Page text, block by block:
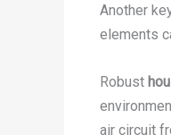
Another
elements
Robust
air circuit